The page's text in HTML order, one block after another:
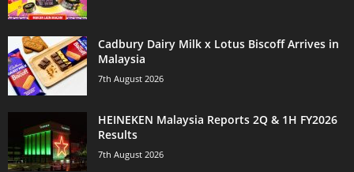
Cadbury Dairy Milk x Lotus Biscoff Arrives in
Malaysia
7th August 2026
HEINEKEN Malaysia Reports 2Q & 1H FY2026
Results
7th August 2026